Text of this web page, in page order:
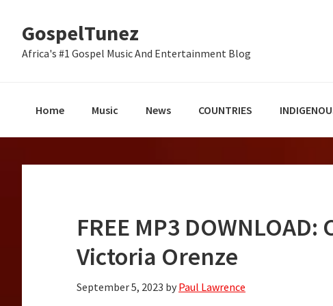
primary
main
primary
GospelTunez
Africa's #1 Gospel Music And Entertainment Blog
Home Music News COUNTRIES
FREE MP3 DOWNLOAD:
Victoria Orenze
September 5, 2023 by Paul Lawrence